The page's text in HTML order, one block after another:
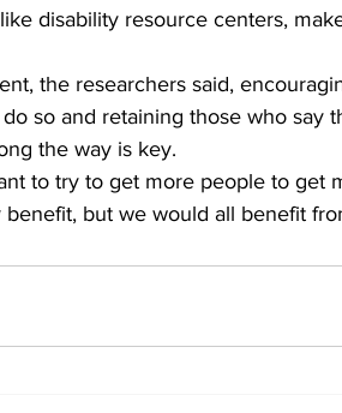
disability resource centers,
the researchers said,
so and retaining those who say
the way is key.
to try to get more people to get
but we would all benefit